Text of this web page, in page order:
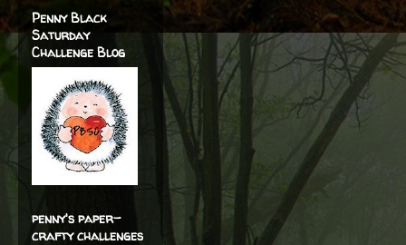
Penny Black
Saturday
Challenge Blog
penny's paper-
crafty challenges